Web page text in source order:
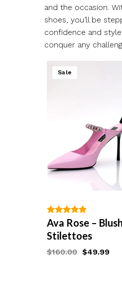
and the occasion.
shoes, you’ll be
confidence and
conquer any
Sale
out of 5
Ava Rose –
Stilettoes
$160.00 $49.99